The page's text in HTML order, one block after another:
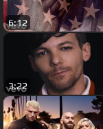
6:12
3:22